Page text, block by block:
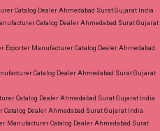
Catalog Dealer Ahmedabad Surat Gujarat India
Catalog Dealer Ahmedabad Surat Gujarat
Exporter Manufacturer Catalog Dealer Ahmedabad
Catalog Dealer Ahmedabad Surat Gujarat
Catalog Dealer Ahmedabad Surat Gujarat India
Dealer Ahmedabad Surat Gujarat India
Manufacturer Catalog Dealer Ahmedabad Surat